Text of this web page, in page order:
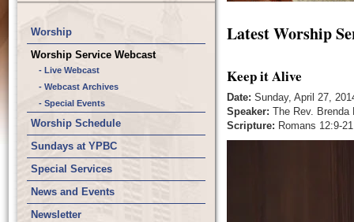
Worship
Worship Service Webcast
- Live Webcast
- Webcast Archives
- Special Events
Worship Schedule
Sundays at YPBC
Special Services
News and Events
Newsletter
Latest Worship
Keep it Alive
Date: Sunday, April 27,
Speaker: The Rev. Brenda
Scripture: Romans 12:9-21